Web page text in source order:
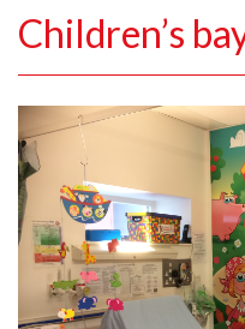
CAMHS ROOM
Living Picture
Medical Prep Project
RUH Garden Project
Children’s